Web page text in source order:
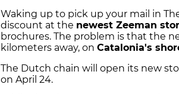
Waking up to pick up your mail in
discount at the newest Zeeman
brochures. The problem is that the
kilometers away, on Catalonia's
The Dutch chain will open its new
on April 24.